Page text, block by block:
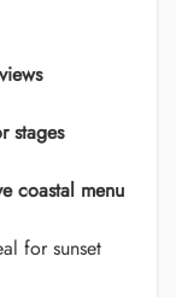
stages
coastal menu
for sunset